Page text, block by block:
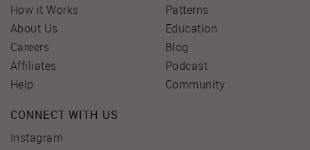
How it Works
About Us
Careers
Affiliates
Help
Patterns
Education
Blog
Podcast
Community
CONNECT WITH US
Instagram